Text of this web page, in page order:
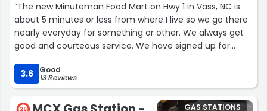
“The new Minuteman Food Mart on Hwy 1 in Vass, NC is
about 5 minutes or less from where I live so we go there
nearly everyday for something or other. We always get
good and courteous service. We have signed up for
Minuteman Rewards in their app, and there are lots of
great deals and clubs, not to mention 3cent off
automatically for a gallon of gas. Also everytime you
shop there you get coins. You can use your coins for
3.6 Good
13 Reviews
25 GAS STATIONS